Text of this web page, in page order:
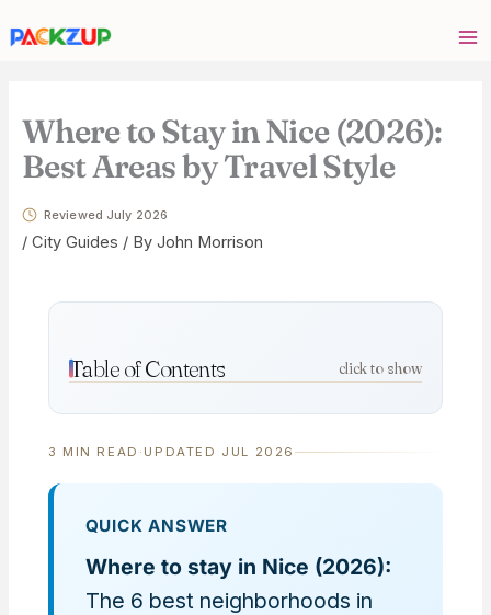
Where to Stay in Nice (2026):
Best Areas by Travel Style
Reviewed July 2026
/ City Guides / By John Morrison
Table of Contents click to show
3 MIN READ · UPDATED JUL 2026
QUICK ANSWER
Where to stay in Nice (2026):
The 6 best neighborhoods in
email